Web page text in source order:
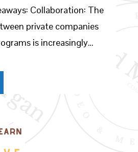
Collaboration: The
private companies
is increasingly…